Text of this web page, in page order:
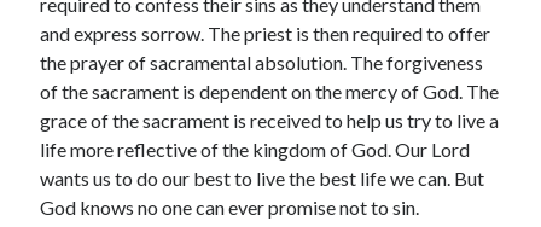
and express sorrow. The priest is then required to offer
the prayer of sacramental absolution. The forgiveness
of the sacrament is dependent on the mercy of God. The
grace of the sacrament is received to help us try to live a
life more reflective of the kingdom of God. Our Lord
wants us to do our best to live the best life we can. But
God knows no one can ever promise not to sin.